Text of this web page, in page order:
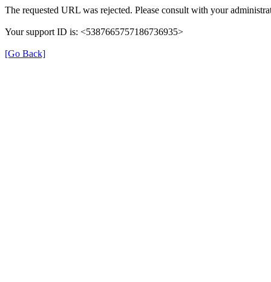
The requested URL was rejected. Please consult with your
Your support ID is: <5387665757186736935>
[Go Back]